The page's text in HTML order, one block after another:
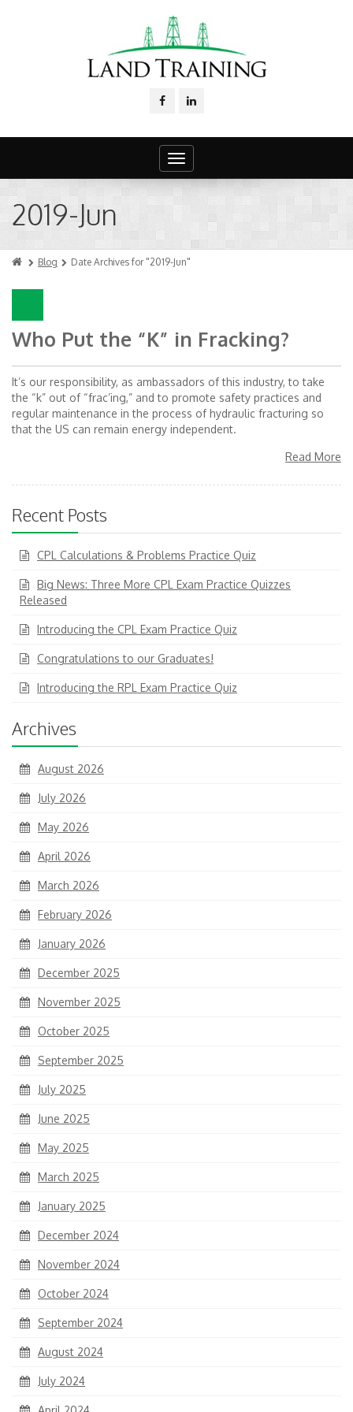
Toggle
navigation
2019-Jun
Blog Date Archives for "2019-Jun"
Who Put the “K” in Fracking?
It’s our responsibility, as ambassadors of this industry, to take
the “k” out of “frac’ing,” and to promote safety practices and
regular maintenance in the process of hydraulic fracturing so
that the US can remain energy independent.
Read More
Recent Posts
CPL Calculations & Problems Practice Quiz
Big News: Three More CPL Exam Practice Quizzes
Released
Introducing the CPL Exam Practice Quiz
Congratulations to our Graduates!
Introducing the RPL Exam Practice Quiz
Archives
August 2026
July 2026
May 2026
April 2026
March 2026
February 2026
January 2026
December 2025
November 2025
October 2025
September 2025
July 2025
June 2025
May 2025
March 2025
January 2025
December 2024
November 2024
October 2024
September 2024
August 2024
July 2024